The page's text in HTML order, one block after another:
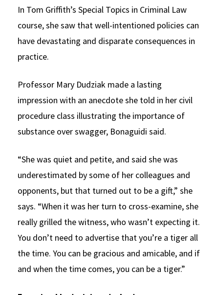
In Tom Griffith’s Special Topics in Criminal Law
course, she saw that well-intentioned policies can
have devastating and disparate consequences in
practice.
Professor Mary Dudziak made a lasting
impression with an anecdote she told in her civil
procedure class illustrating the importance of
substance over swagger, Bonaguidi said.
“She was quiet and petite, and said she was
underestimated by some of her colleagues and
opponents, but that turned out to be a gift,” she
says. “When it was her turn to cross-examine, she
really grilled the witness, who wasn’t expecting it.
You don’t need to advertise that you’re a tiger all
the time. You can be gracious and amicable, and if
and when the time comes, you can be a tiger.”